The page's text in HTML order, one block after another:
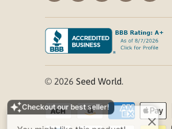
Tenacity Herbicide
© 2026 Seed World.